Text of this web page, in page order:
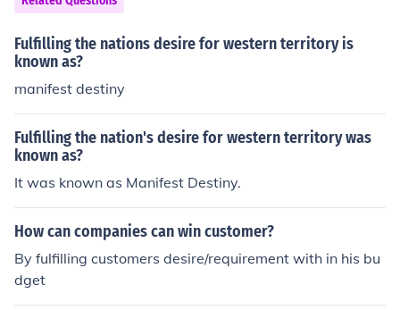
mpts by European nations to colonize or interfere in the
Western Hemisphere would be viewed as acts of aggre
ssion. This policy reflected the U.S. desire to promote de
mocracy and protect its own interests in a rapidly chan
ging geopolitical landscape. Additionally, fostering stab
mic growth and security.
Fulfilling the nations desire for western territory is
known as?
manifest destiny
Fulfilling the nation's desire for western territory was
known as?
It was known as Manifest Destiny.
How can companies can win customer?
By fulfilling customers desire/requirement with in his bu
dget